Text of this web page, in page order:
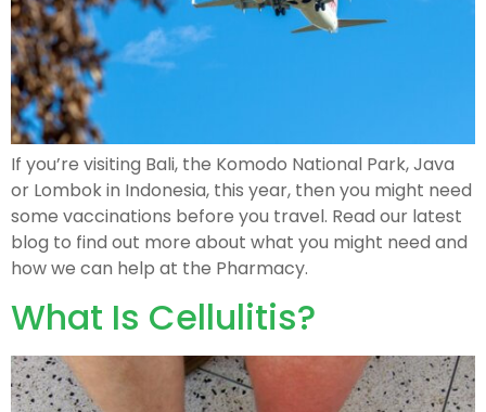
If you’re visiting Bali, the Komodo National Park, Java
or Lombok in Indonesia, this year, then you might need
some vaccinations before you travel. Read our latest
blog to find out more about what you might need and
how we can help at the Pharmacy.
What Is Cellulitis?